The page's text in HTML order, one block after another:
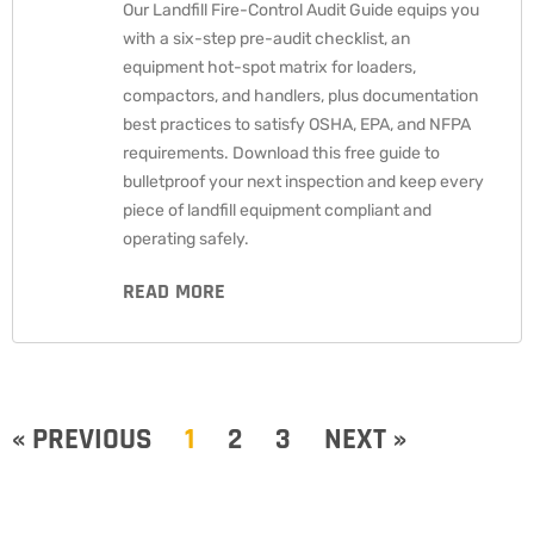
Our Landfill Fire-Control Audit Guide equips you
with a six-step pre-audit checklist, an
equipment hot-spot matrix for loaders,
compactors, and handlers, plus documentation
best practices to satisfy OSHA, EPA, and NFPA
requirements. Download this free guide to
bulletproof your next inspection and keep every
piece of landfill equipment compliant and
operating safely.
READ MORE
« PREVIOUS 1 2 3 NEXT »